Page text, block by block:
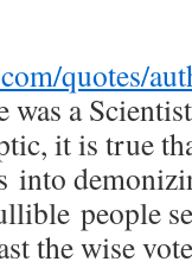
quotes/
a
it is true
into
people
the wise